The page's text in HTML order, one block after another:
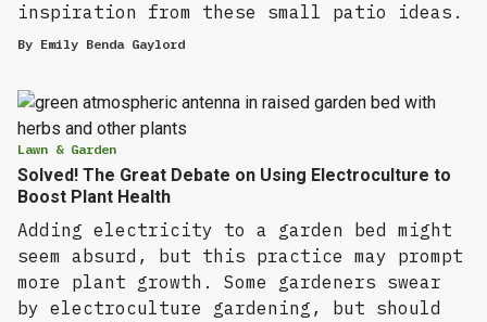
inspiration from these small patio ideas.
By Emily Benda Gaylord
Lawn & Garden
Solved! The Great Debate on Using Electroculture to
Boost Plant Health
Adding electricity to a garden bed might
seem absurd, but this practice may prompt
more plant growth. Some gardeners swear
by electroculture gardening, but should